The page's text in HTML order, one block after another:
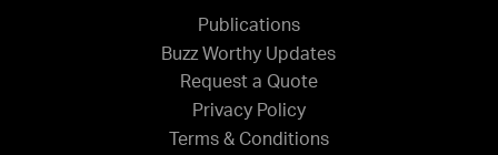
Publications
Buzz Worthy Updates
Request a Quote
Privacy Policy
Terms & Conditions